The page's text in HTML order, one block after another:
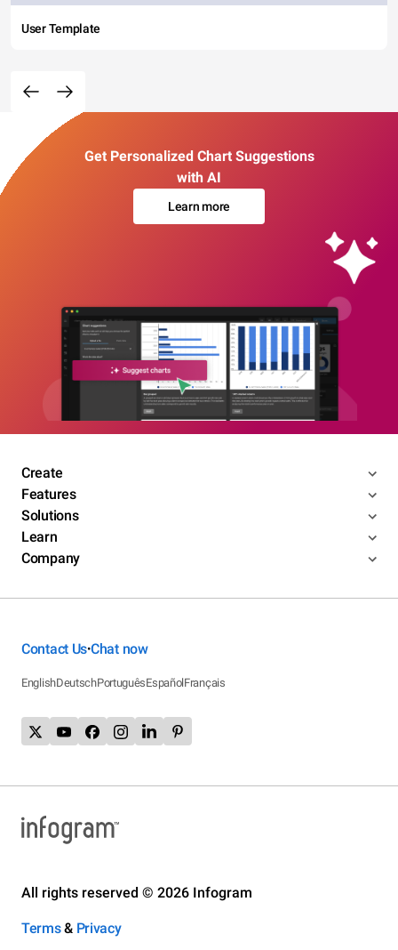
User Template
Get Personalized Chart Suggestions
with AI
Learn more
Create
Features
Solutions
Learn
Company
Contact Us•Chat now
EnglishDeutschPortuguêsEspañolFrançais
All rights reserved © 2026 Infogram
Terms& Privacy